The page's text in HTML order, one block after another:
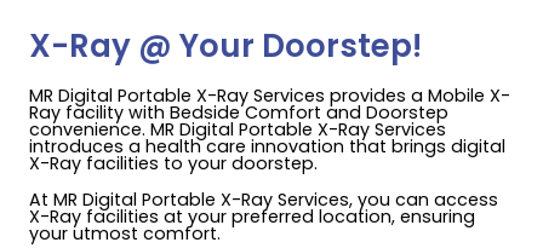
X-Ray @ Your Doorstep!
MR Digital Portable X-Ray Services provides a Mobile X-
Ray facility with Bedside Comfort and Doorstep
convenience. MR Digital Portable X-Ray Services
introduces a health care innovation that brings digital
X-Ray facilities to your doorstep.
At MR Digital Portable X-Ray Services, you can access
X-Ray facilities at your preferred location, ensuring
your utmost comfort.